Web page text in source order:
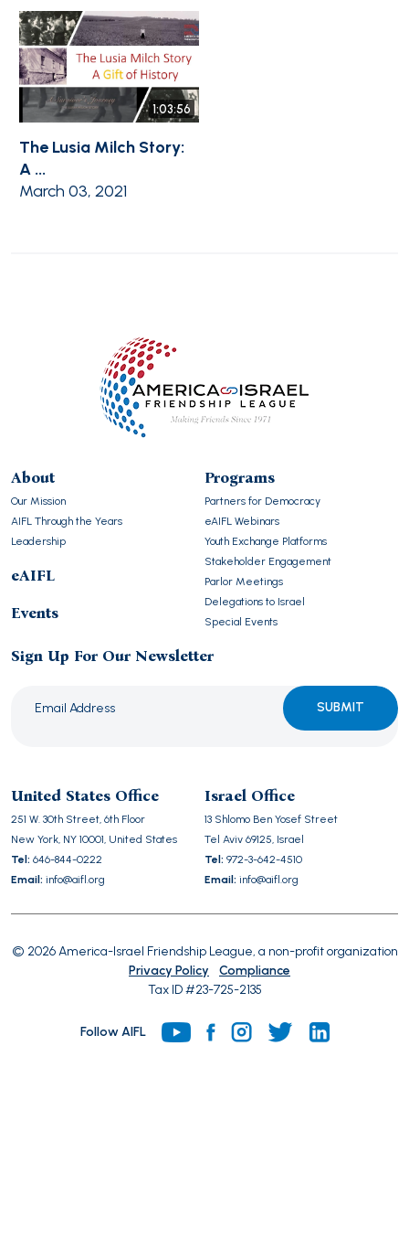
1:03:56
The Lusia Milch Story:
A ...
March 03, 2021
About
Our Mission
AIFL Through the Years
Leadership
eAIFL
Events
Programs
Partners for Democracy
eAIFL Webinars
Youth Exchange Platforms
Stakeholder Engagement
Parlor Meetings
Delegations to Israel
Special Events
Sign Up For Our Newsletter
field
empty.
United States Office
251 W. 30th Street, 6th Floor
New York, NY 10001, United States
Tel: 646-844-0222
Email: info@aifl.org
Israel Office
13 Shlomo Ben Yosef Street
Tel Aviv 69125, Israel
Tel: 972-3-642-4510
Email: info@aifl.org
© 2026 America-Israel Friendship League, a non-profit organization
Privacy Policy
Compliance
Tax ID #23-725-2135
Follow AIFL